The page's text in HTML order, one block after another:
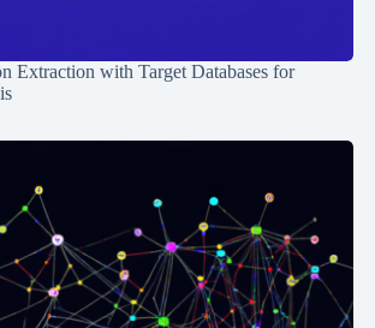
Extraction with Target Databases for